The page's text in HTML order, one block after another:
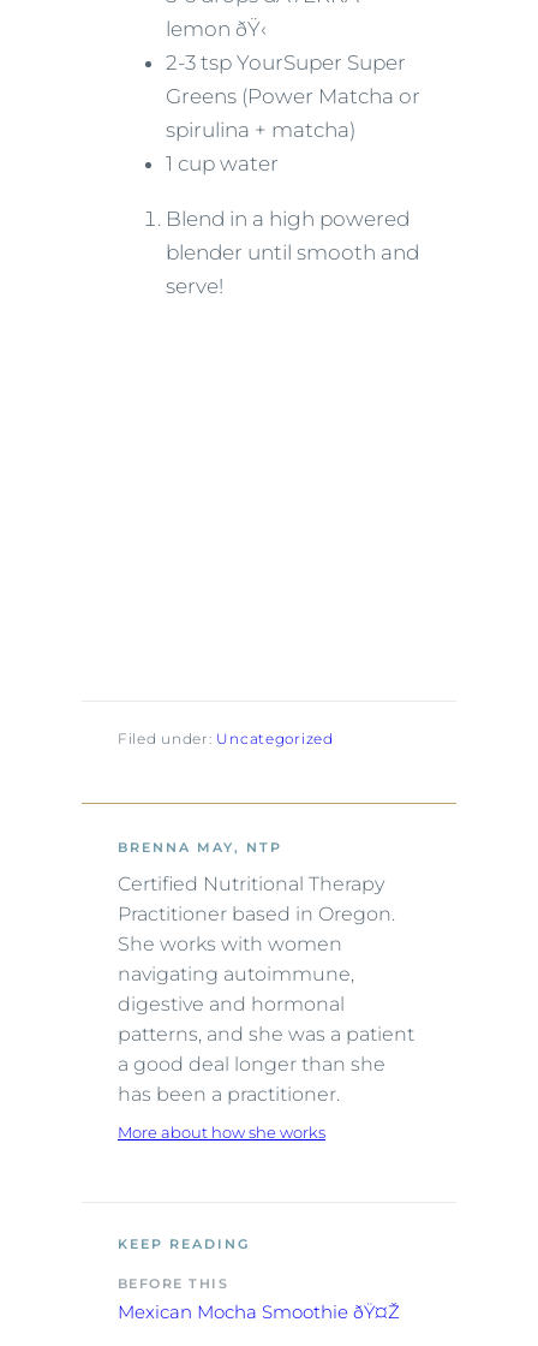
lemon ðŸ‹
2-3 tsp YourSuper Super
Greens (Power Matcha or
spirulina + matcha)
1 cup water
Blend in a high powered
blender until smooth and
serve!
Filed under: Uncategorized
BRENNA MAY, NTP
Certified Nutritional Therapy
Practitioner based in Oregon.
She works with women
navigating autoimmune,
digestive and hormonal
patterns, and she was a patient
a good deal longer than she
has been a practitioner.
More about how she works
KEEP READING
BEFORE THIS
Mexican Mocha Smoothie ðŸ¤Ž